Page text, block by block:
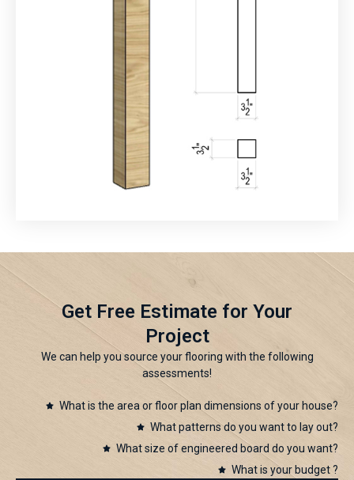
Get Free Estimate for Your
Project
We can help you source your flooring with the following
assessments!
What is the area or floor plan dimensions of your house?
What patterns do you want to lay out?
What size of engineered board do you want?
What is your budget ?